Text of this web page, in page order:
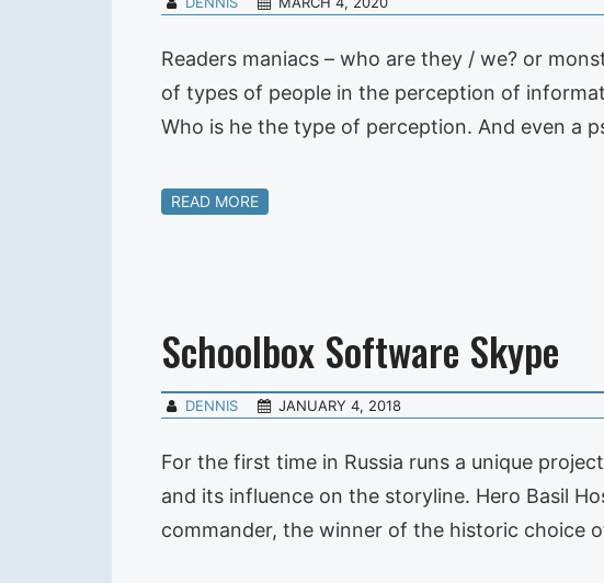
Readers maniacs – who are they / we? or
of types of people in the perception of
Who is he the type of perception. And even a
READ MORE
Schoolbox Software Skype
DENNIS JANUARY 4, 2018
For the first time in Russia runs a unique
and its influence on the storyline. Hero Basil
commander, the winner of the historic choice